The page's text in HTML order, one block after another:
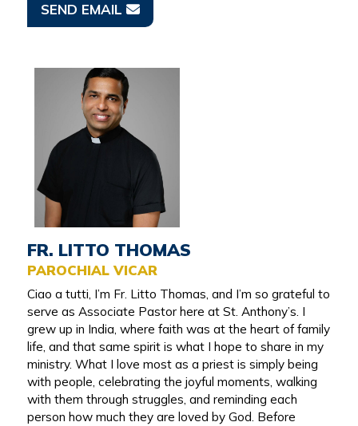
SEND EMAIL
FR. LITTO THOMAS
PAROCHIAL VICAR
Ciao a tutti, I’m Fr. Litto Thomas, and I’m so grateful to
serve as Associate Pastor here at St. Anthony’s. I
grew up in India, where faith was at the heart of family
life, and that same spirit is what I hope to share in my
ministry. What I love most as a priest is simply being
with people, celebrating the joyful moments, walking
with them through struggles, and reminding each
person how much they are loved by God. Before